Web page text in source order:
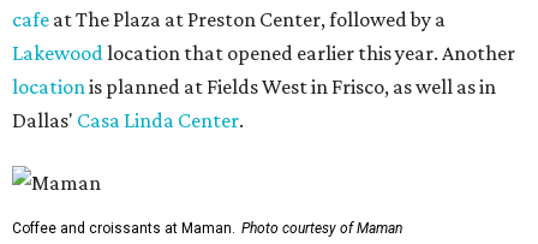
cafe at The Plaza at Preston Center, followed by a
Lakewoodlocation that opened earlier this year. Another
locationis planned at Fields West in Frisco, as well as in
Dallas' Casa Linda Center.
Coffee and croissants at Maman. Photo courtesy of Maman